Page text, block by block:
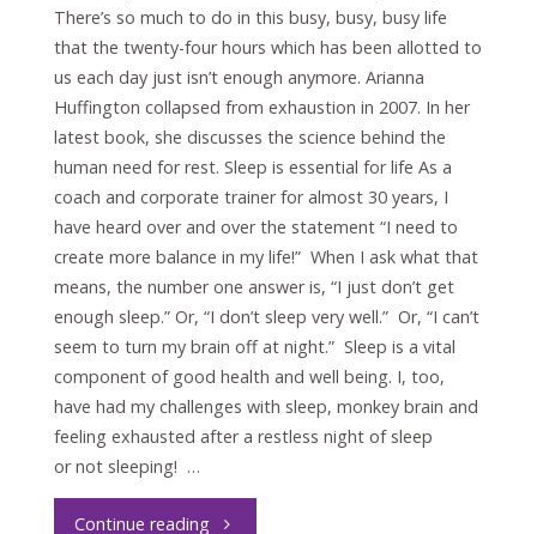
There’s so much to do in this busy, busy, busy life
that the twenty-four hours which has been allotted to
us each day just isn’t enough anymore. Arianna
Huffington collapsed from exhaustion in 2007. In her
latest book, she discusses the science behind the
human need for rest. Sleep is essential for life As a
coach and corporate trainer for almost 30 years, I
have heard over and over the statement “I need to
create more balance in my life!” When I ask what that
means, the number one answer is, “I just don’t get
enough sleep.” Or, “I don’t sleep very well.” Or, “I can’t
seem to turn my brain off at night.” Sleep is a vital
component of good health and well being. I, too,
have had my challenges with sleep, monkey brain and
feeling exhausted after a restless night of sleep
or not sleeping! …
Continue reading "Sleep